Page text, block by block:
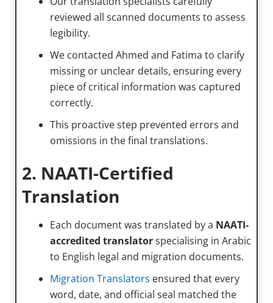
reviewed all scanned documents to assess
legibility.
We contacted Ahmed and Fatima to clarify
missing or unclear details, ensuring every
piece of critical information was captured
correctly.
This proactive step prevented errors and
omissions in the final translations.
2. NAATI-Certified
Translation
Each document was translated by a NAATI-
accredited translatorspecialising in Arabic
to English legal and migration documents.
Migration Translators ensured that every
word, date, and official seal matched the